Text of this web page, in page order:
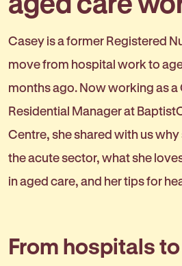
Casey is a former Registered
move from hospital work to
months ago. Now working as a
Residential Manager at
Centre, she shared with us
the acute sector, what she
in aged care, and her tips for
From hospitals